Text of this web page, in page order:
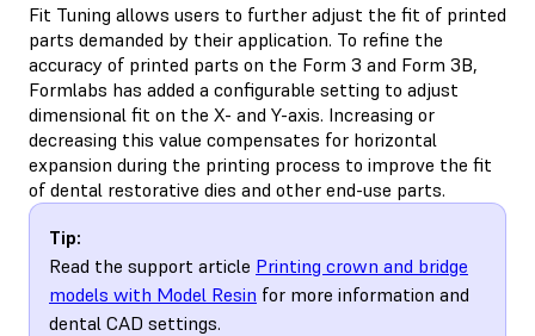
Fit Tuning allows users to further adjust the fit of printed
parts demanded by their application. To refine the
accuracy of printed parts on the Form 3 and Form 3B,
Formlabs has added a configurable setting to adjust
dimensional fit on the X- and Y-axis. Increasing or
decreasing this value compensates for horizontal
expansion during the printing process to improve the fit
of dental restorative dies and other end-use parts.
Tip:
Read the support article Printing crown and bridge
models with Model Resin for more information and
dental CAD settings.